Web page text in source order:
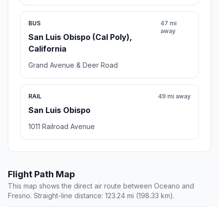
BUS
San Luis Obispo (Cal Poly),
California
47 mi
away
Grand Avenue & Deer Road
RAIL
San Luis Obispo
49 mi away
1011 Railroad Avenue
Flight Path Map
This map shows the direct air route between Oceano and
Fresno. Straight-line distance: 123.24 mi (198.33 km).